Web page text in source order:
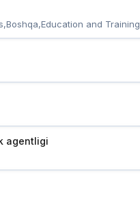
and Training
agentligi